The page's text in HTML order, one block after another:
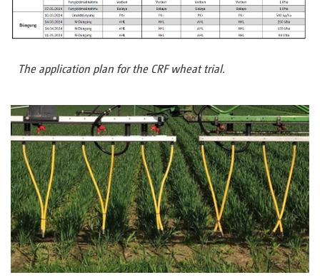
The application plan for the CRF wheat trial.